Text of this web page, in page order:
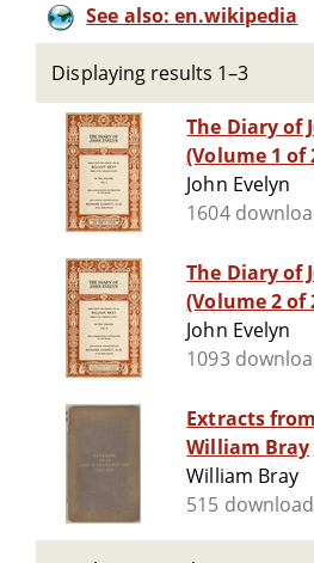
See also: en.wikipedia
Displaying results 1–3
The Diary of
(Volume 1 of
John Evelyn
1604
The Diary of
(Volume 2 of
John Evelyn
1093
Extracts
William Bray
William Bray
515